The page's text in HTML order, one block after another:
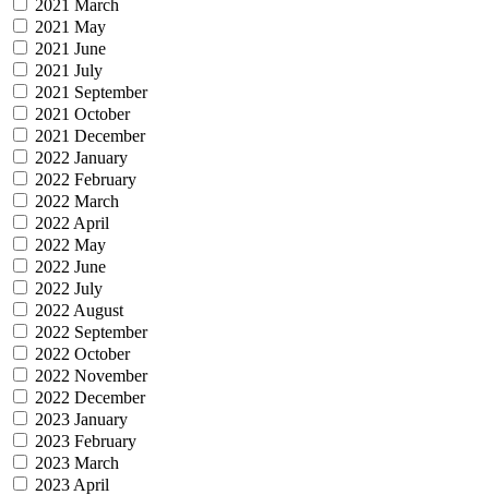
2021 March
2021 May
2021 June
2021 July
2021 September
2021 October
2021 December
2022 January
2022 February
2022 March
2022 April
2022 May
2022 June
2022 July
2022 August
2022 September
2022 October
2022 November
2022 December
2023 January
2023 February
2023 March
2023 April